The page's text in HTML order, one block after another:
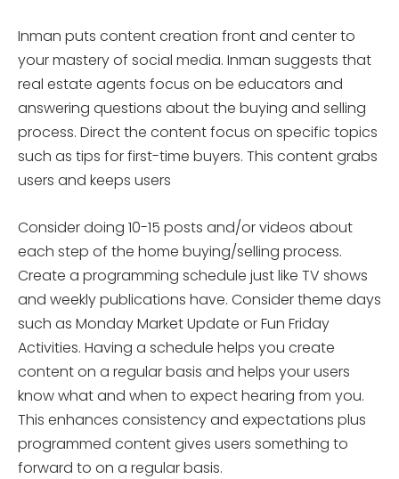
Inman puts content creation front and center to
your mastery of social media. Inman suggests that
real estate agents focus on be educators and
answering questions about the buying and selling
process. Direct the content focus on specific topics
such as tips for first-time buyers. This content grabs
users and keeps users
Consider doing 10-15 posts and/or videos about
each step of the home buying/selling process.
Create a programming schedule just like TV shows
and weekly publications have. Consider theme days
such as Monday Market Update or Fun Friday
Activities. Having a schedule helps you create
content on a regular basis and helps your users
know what and when to expect hearing from you.
This enhances consistency and expectations plus
programmed content gives users something to
forward to on a regular basis.